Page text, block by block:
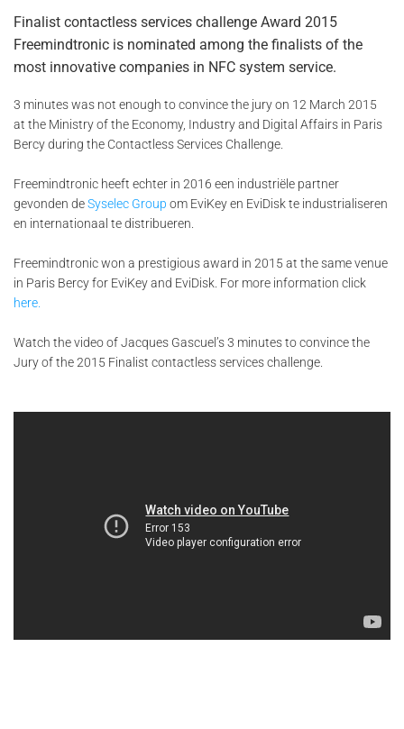
Finalist contactless services challenge Award 2015
Freemindtronic is nominated among the finalists of the
most innovative companies in NFC system service.
3 minutes was not enough to convince the jury on 12 March 2015
at the Ministry of the Economy, Industry and Digital Affairs in Paris
Bercy during the Contactless Services Challenge.
Freemindtronic heeft echter in 2016 een industriële partner
gevonden deSyselec Group om EviKey en EviDisk te industrialiseren
en internationaal te distribueren.
Freemindtronic won a prestigious award in 2015 at the same venue
in Paris Bercy for EviKey and EviDisk. For more information click
here.
Watch the video of Jacques Gascuel’s 3 minutes to convince the
Jury of the 2015 Finalist contactless services challenge.